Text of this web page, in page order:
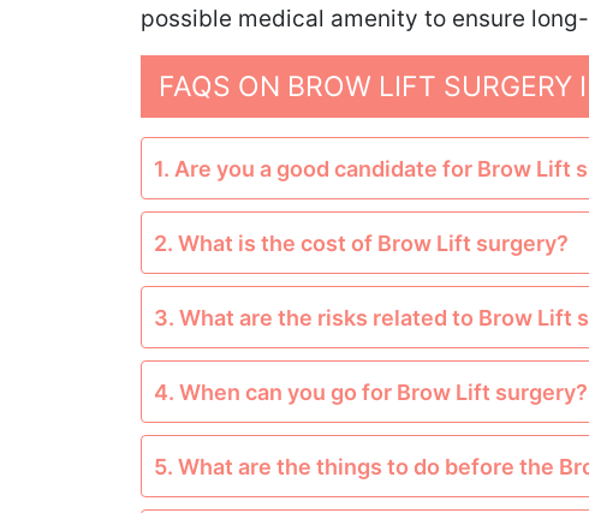
possible medical amenity to ensure
FAQS ON BROW LIFT SURGERY
1. Are you a good candidate for Brow Lift
2. What is the cost of Brow Lift surgery?
3. What are the risks related to Brow Lift
4. When can you go for Brow Lift surgery?
5. What are the things to do before the